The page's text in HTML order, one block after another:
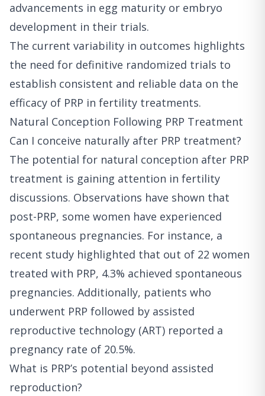
advancements in egg maturity or embryo
development in their trials.
The current variability in outcomes highlights
the need for definitive randomized trials to
establish consistent and reliable data on the
efficacy of PRP in fertility treatments.
Natural Conception Following PRP Treatment
Can I conceive naturally after PRP treatment?
The potential for natural conception after PRP
treatment is gaining attention in fertility
discussions. Observations have shown that
post-PRP, some women have experienced
spontaneous pregnancies. For instance, a
recent study highlighted that out of 22 women
treated with PRP, 4.3% achieved spontaneous
pregnancies. Additionally, patients who
underwent PRP followed by assisted
reproductive technology (ART) reported a
pregnancy rate of 20.5%.
What is PRP’s potential beyond assisted
reproduction?